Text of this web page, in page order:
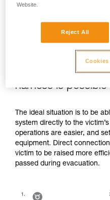
If direct connection
harness is possible
The ideal situation is to be
system directly to the
operations are easier, and
equipment. Direct
victim to be raised more
passed during evacuation.
Website.
Reject All